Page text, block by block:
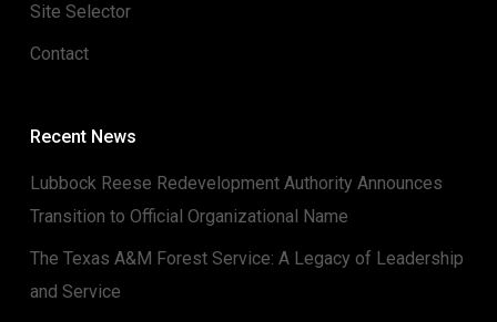
Site Selector
Contact
Recent News
Lubbock Reese Redevelopment Authority Announces
Transition to Official Organizational Name
The Texas A&M Forest Service: A Legacy of Leadership
and Service